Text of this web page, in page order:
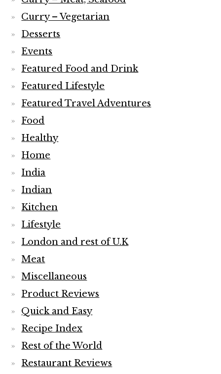
Curry – Vegetarian
Desserts
Events
Featured Food and Drink
Featured Lifestyle
Featured Travel Adventures
Food
Healthy
Home
India
Indian
Kitchen
Lifestyle
London and rest of U.K
Meat
Miscellaneous
Product Reviews
Quick and Easy
Recipe Index
Rest of the World
Restaurant Reviews